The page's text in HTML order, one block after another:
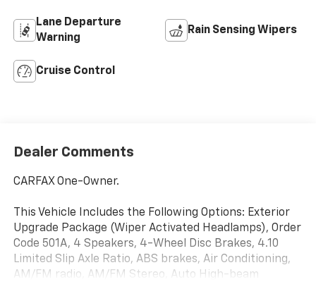
Lane Departure
Warning
Rain Sensing Wipers
Cruise Control
Dealer Comments
CARFAX One-Owner.
This Vehicle Includes the Following Options: Exterior
Upgrade Package (Wiper Activated Headlamps), Order
Code 501A, 4 Speakers, 4-Wheel Disc Brakes, 4.10
Limited Slip Axle Ratio, ABS brakes, Air Conditioning,
AM/FM radio, AM/FM Stereo, Auto High-beam